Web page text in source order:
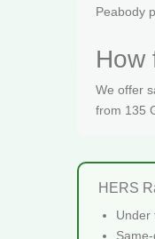
Peabody
How
We offer
from 135
HERS
Under